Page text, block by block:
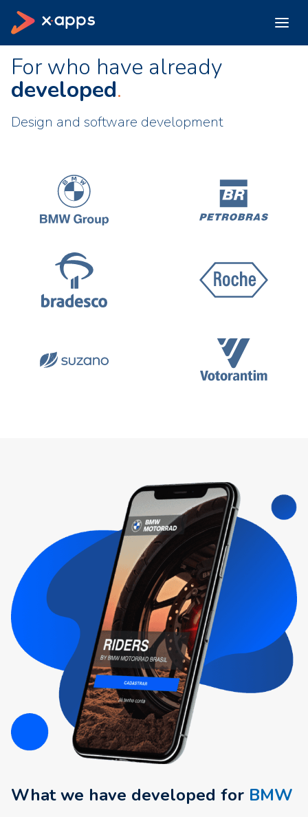
For who have already
developed
Design and software development
What we have developed for BMW